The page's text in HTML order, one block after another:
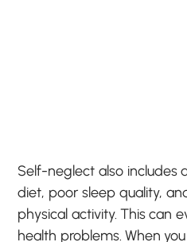
Self-neglect also includes
diet, poor sleep quality,
physical activity. This can
health problems. When